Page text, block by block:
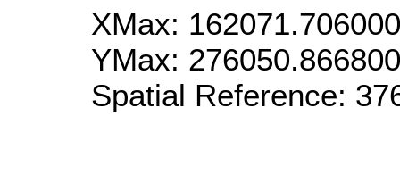
XMax:
YMax:
Spatial Reference: